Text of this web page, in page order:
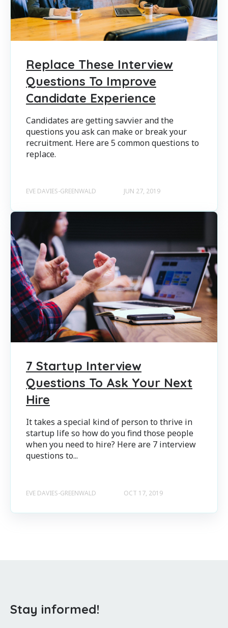
Replace These Interview
Questions To Improve
Candidate Experience
Candidates are getting savvier and the
questions you ask can make or break your
recruitment. Here are 5 common questions to
replace.
EVE DAVIES-GREENWALD JUN 27, 2019
7 Startup Interview
Questions To Ask Your Next
Hire
It takes a special kind of person to thrive in
startup life so how do you find those people
when you need to hire? Here are 7 interview
questions to...
EVE DAVIES-GREENWALD OCT 17, 2019
Stay informed!